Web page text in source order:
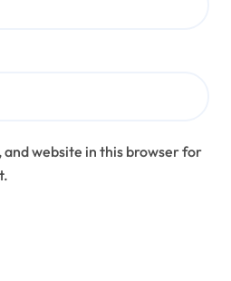
and website in this browser for